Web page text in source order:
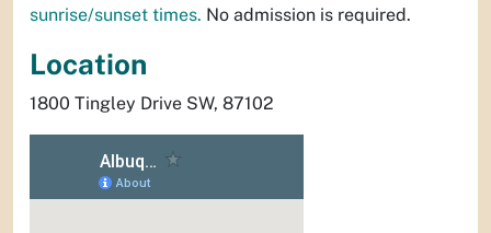
sunrise/sunset times. No admission is required.
Location
1800 Tingley Drive SW, 87102